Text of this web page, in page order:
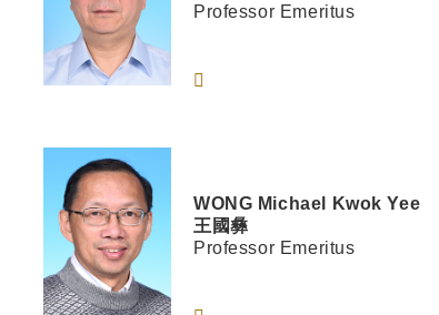
Professor Emeritus
WONG Michael Kwok Yee
王國彝
Professor Emeritus